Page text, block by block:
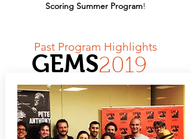
Scoring Summer Program!
Past Program Highlights
GEMS2019